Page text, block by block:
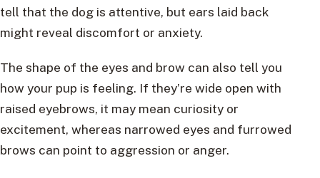
tell that the dog is attentive, but ears laid back
might reveal discomfort or anxiety.
The shape of the eyes and brow can also tell you
how your pup is feeling. If they’re wide open with
raised eyebrows, it may mean curiosity or
excitement, whereas narrowed eyes and furrowed
brows can point to aggression or anger.